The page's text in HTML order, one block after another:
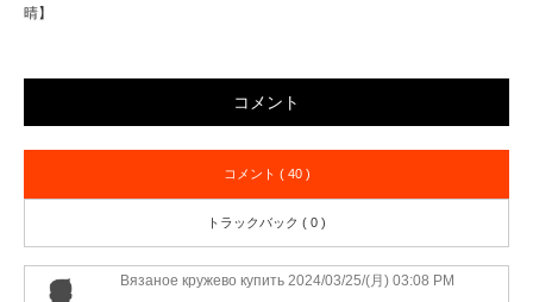
晴】
コメント
コメント ( 40 )
トラックバック ( 0 )
Вязаное кружево купить 2024/03/25/(月) 03:08 PM